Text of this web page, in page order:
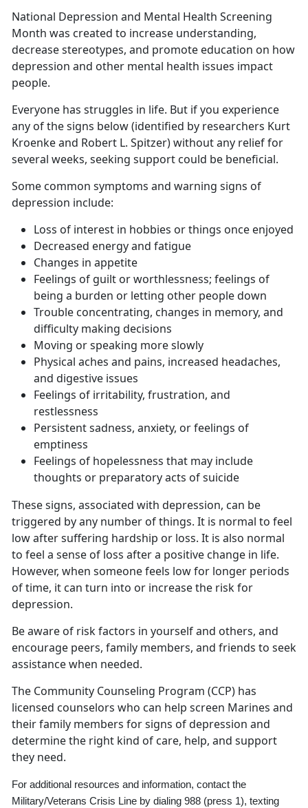
National Depression and Mental Health Screening
Month was created to increase understanding,
decrease stereotypes, and promote education on how
depression and other mental health issues impact
people.
Everyone has struggles in life. But if you experience
any of the signs below (identified by researchers Kurt
Kroenke and Robert L. Spitzer) without any relief for
several weeks, seeking support could be beneficial.
Some common symptoms and warning signs of
depression include:
Loss of interest in hobbies or things once enjoyed
Decreased energy and fatigue
Changes in appetite
Feelings of guilt or worthlessness; feelings of
being a burden or letting other people down
Trouble concentrating, changes in memory, and
difficulty making decisions
Moving or speaking more slowly
Physical aches and pains, increased headaches,
and digestive issues
Feelings of irritability, frustration, and
restlessness
Persistent sadness, anxiety, or feelings of
emptiness
Feelings of hopelessness that may include
thoughts or preparatory acts of suicide
These signs, associated with depression, can be
triggered by any number of things. It is normal to feel
low after suffering hardship or loss. It is also normal
to feel a sense of loss after a positive change in life.
However, when someone feels low for longer periods
of time, it can turn into or increase the risk for
depression.
Be aware of risk factors in yourself and others, and
encourage peers, family members, and friends to seek
assistance when needed.
The Community Counseling Program (CCP) has
licensed counselors who can help screen Marines and
their family members for signs of depression and
determine the right kind of care, help, and support
they need.
For additional resources and information, contact the
Military/Veterans Crisis Line by dialing 988 (press 1), texting